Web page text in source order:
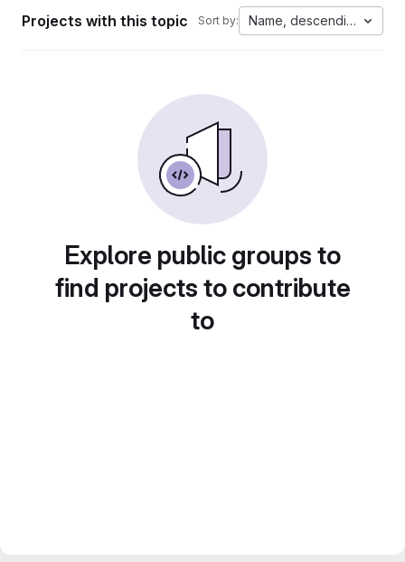
Projects with this topic Sort by: Name, descending
Explore public groups to
find projects to contribute
to